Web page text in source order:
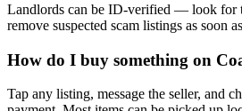
Landlords can be ID-verified — look for
remove suspected scam listings as soon
How do I buy something on
Tap any listing, message the seller, and